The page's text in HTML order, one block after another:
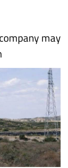
may